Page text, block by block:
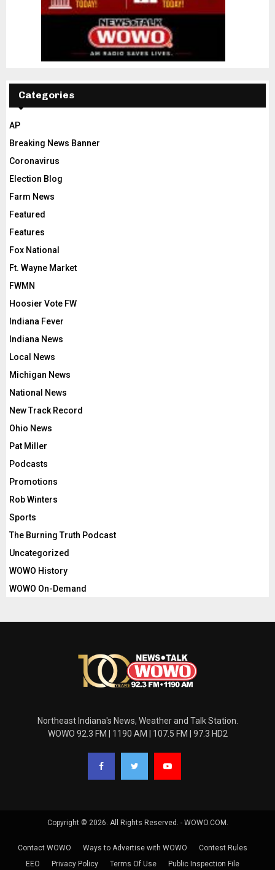
Categories
AP
Breaking News Banner
Coronavirus
Election Blog
Farm News
Featured
Features
Fox National
Ft. Wayne Market
FWMN
Hoosier Vote FW
Indiana Fever
Indiana News
Local News
Michigan News
National News
New Track Record
Ohio News
Pat Miller
Podcasts
Promotions
Rob Winters
Sports
The Burning Truth Podcast
Uncategorized
WOWO History
WOWO On-Demand
Northeast Indiana's News, Weather and Talk Station.
WOWO 92.3 FM | 1190 AM | 107.5 FM | 97.3 HD2
Copyright © 2026. All Rights Reserved. - WOWO.COM.
Contact WOWO Ways to Advertise with WOWO
Contest Rules
EEO
Privacy Policy Terms Of Use Public Inspection File